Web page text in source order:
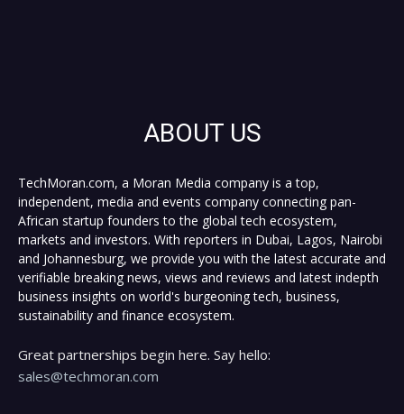
ABOUT US
TechMoran.com, a Moran Media company is a top,
independent, media and events company connecting pan-
African startup founders to the global tech ecosystem,
markets and investors. With reporters in Dubai, Lagos, Nairobi
and Johannesburg, we provide you with the latest accurate and
verifiable breaking news, views and reviews and latest indepth
business insights on world's burgeoning tech, business,
sustainability and finance ecosystem.
Great partnerships begin here. Say hello:
sales@techmoran.com